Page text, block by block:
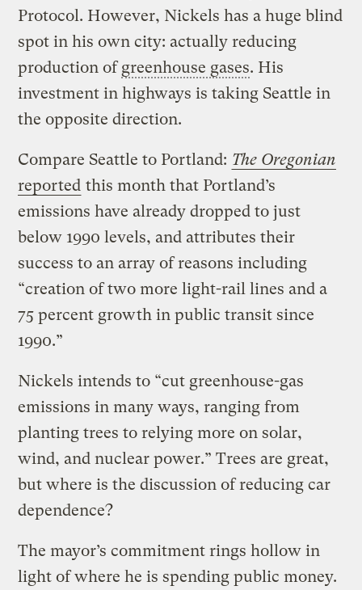
Protocol. However, Nickels has a huge blind
spot in his own city: actually reducing
production ofgreenhouse gases. His
investment in highways is taking Seattle in
the opposite direction.
Compare Seattle to Portland: The Oregonian
reported this month that Portland’s
emissions have already dropped to just
below 1990 levels, and attributes their
success to an array of reasons including
“creation of two more light-rail lines and a
75 percent growth in public transit since
1990.”
Nickels intends to “cut greenhouse-gas
emissions in many ways, ranging from
planting trees to relying more on solar,
wind, and nuclear power.” Trees are great,
but where is the discussion of reducing car
dependence?
The mayor’s commitment rings hollow in
light of where he is spending public money.